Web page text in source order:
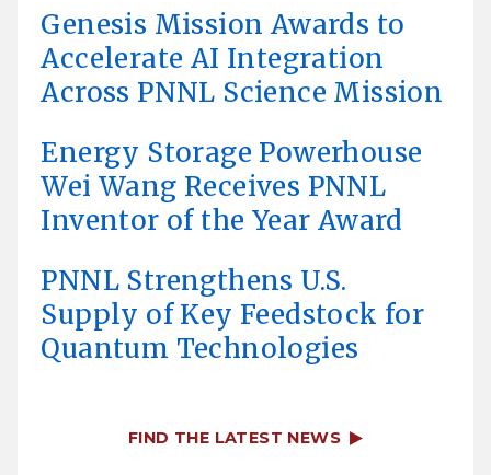
Genesis Mission Awards to
Accelerate AI Integration
Across PNNL Science Mission
Energy Storage Powerhouse
Wei Wang Receives PNNL
Inventor of the Year Award
PNNL Strengthens U.S.
Supply of Key Feedstock for
Quantum Technologies
FIND THE LATEST NEWS